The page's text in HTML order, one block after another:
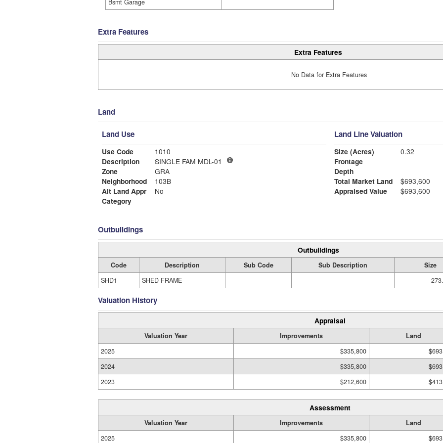
Bsmt Garage
Extra Features
Extra Features
No Data for Extra Features
Land
Land Use
Use Code
1010
Description
SINGLE FAM MDL-01
Zone
GRA
Neighborhood
103B
Alt Land Appr
No
Category
Land Line Valuation
Size (Acres)
0.32
Frontage
Depth
Total Market Land
$693,600
Appraised Value
$693,600
Outbuildings
Outbuildings
Code Description Sub Code Sub Description Size
SHD1
SHED FRAME
Valuation History
Appraisal
Valuation Year Improvements Land
2025
$335,800
2024
$335,800
2023
$212,600
Assessment
Valuation Year Improvements Land
2025
$335,800